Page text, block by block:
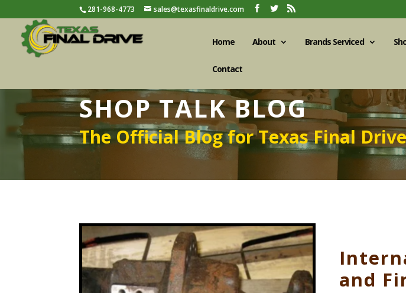
281-968-4773 sales@texasfinaldrive.com
Home About Brands Serviced
Contact
SHOP TALK BLOG
The Official Blog for Texas Final
and